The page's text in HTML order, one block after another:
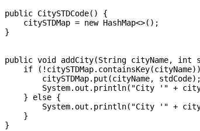
public CitySTDCode() {
    citySTDMap = new HashMap<>();
}
public void addCity(String cityName, int
if
        citySTDMap.put(cityName, stdCode);
System.out.println("City '" +
    } else {
System.out.println("City '" +
    }
}